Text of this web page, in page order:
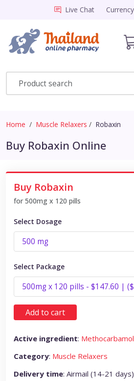
Live Chat
Home Muscle Relaxers Robaxin
Buy Robaxin Online
Buy Robaxin
for 500mg x 120 pills
Select Dosage
Select Package
Add to cart
Active ingredient: Methocarbamol
Category: Muscle Relaxers
Delivery time: Airmail (14-21